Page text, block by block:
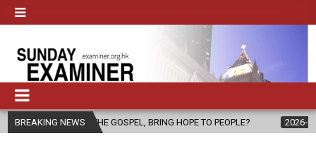
BREAKING NEWS
GOSPEL, BRING HOPE TO PEOPLE? 2026-08-06 FATHER